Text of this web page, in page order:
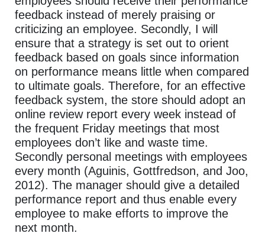
feedback instead of merely praising or
criticizing an employee. Secondly, I will
ensure that a strategy is set out to orient
feedback based on goals since information
on performance means little when compared
to ultimate goals. Therefore, for an effective
feedback system, the store should adopt an
online review report every week instead of
the frequent Friday meetings that most
employees don’t like and waste time.
Secondly personal meetings with employees
every month (Aguinis, Gottfredson, and Joo,
2012). The manager should give a detailed
performance report and thus enable every
employee to make efforts to improve the
next month.